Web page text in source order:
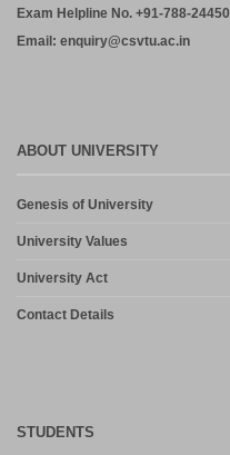
Exam Helpline No. +91-788-
Email: enquiry@csvtu.ac.in
ABOUT UNIVERSITY
Genesis of University
University Values
University Act
Contact Details
STUDENTS